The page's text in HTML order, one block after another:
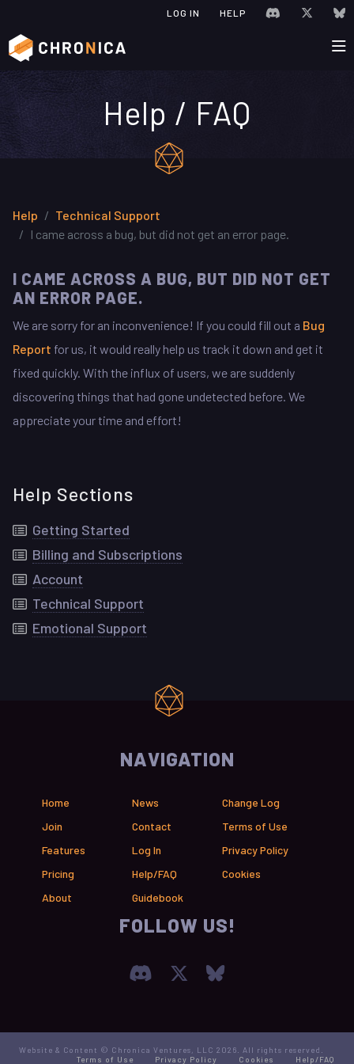
LOG IN HELP JOIN VISIT
Help / FAQ
Help Sections
Getting Started
Billing and Subscriptions
Account
Technical Support
Emotional Support
Help
Technical Support
I came across a bug, but did not get an error page.
I CAME ACROSS A BUG, BUT DID NOT GET
AN ERROR PAGE.
We are sorry for an inconvenience! If you could fill out a Bug
Report for us, it would really help us track it down and get it
fixed quickly. With the influx of users, we are suddenly
discovering things that had gone undetected before. We
appreciate your time and effort!
NAVIGATION
Home
Join
Features
Pricing
About
News
Contact
Log In
Help/FAQ
Guidebook
Change Log
Terms of Use
Privacy Policy
Cookies
FOLLOW US!
Join our Discord
Visit Chronica X
Website & Content © Chronica Ventures, LLC 2026. All rights reserved.
Terms of Use
Privacy Policy Cookies Help/FAQ